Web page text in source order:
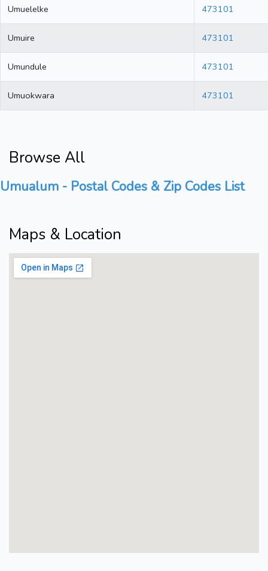
Umuelelke 473101
Umuire 473101
Umundule 473101
Umuokwara 473101
Browse All
Umualum - Postal Codes & Zip Codes List
Maps & Location